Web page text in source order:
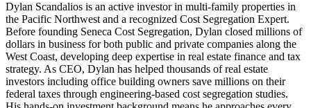
Dylan Scandalios is an active investor in multi-family properties in
the Pacific Northwest and a recognized Cost Segregation Expert.
Before founding Seneca Cost Segregation, Dylan closed millions of
dollars in business for both public and private companies along the
West Coast, developing deep expertise in real estate finance and tax
strategy. As CEO, Dylan has helped thousands of real estate
investors including office building owners save millions on their
federal taxes through engineering-based cost segregation studies.